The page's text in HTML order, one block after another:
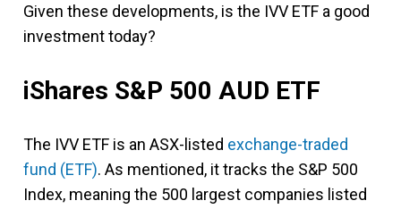
Given these developments, is the IVV ETF a good
investment today?
iShares S&P 500 AUD ETF
The IVV ETF is an ASX-listed exchange-traded
fund (ETF). As mentioned, it tracks the S&P 500
Index, meaning the 500 largest companies listed